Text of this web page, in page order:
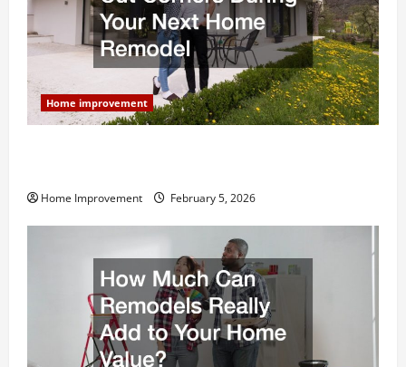
Home improvement
Home Improvement February 5, 2026